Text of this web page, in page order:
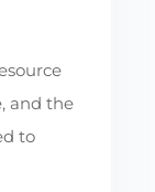
and the
to